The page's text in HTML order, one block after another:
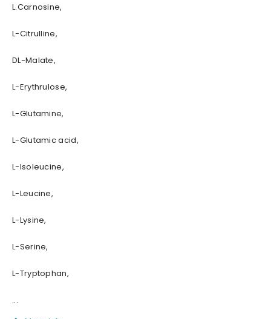
L.Carnosine,
L-Citrulline,
DL-Malate,
L-Erythrulose,
L-Glutamine,
L-Glutamic acid,
L-Isoleucine,
L-Leucine,
L-Lysine,
L-Serine,
L-Tryptophan,
...